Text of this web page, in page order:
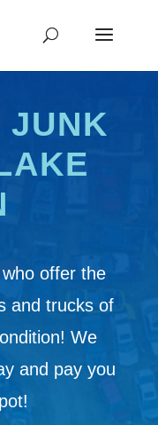
JUNK
offer the
and trucks of
We
and pay you